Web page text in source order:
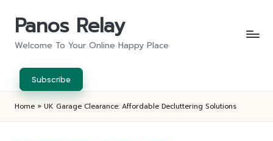
Panos Relay
Welcome To Your Online Happy Place
Subscribe
Home » UK Garage Clearance: Affordable Decluttering Solutions